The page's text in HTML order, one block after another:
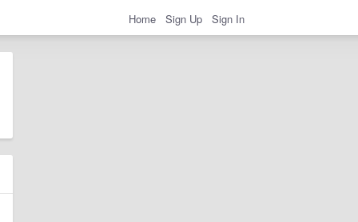
Home Sign Up Sign In